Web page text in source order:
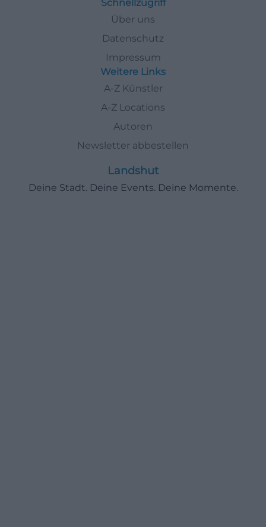
Schnellzugriff
Über uns
Datenschutz
Impressum
Weitere Links
A-Z Künstler
A-Z Locations
Autoren
Newsletter abbestellen
Landshut
Deine Stadt. Deine Events. Deine Momente.